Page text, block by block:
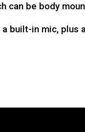
can be body
built-in mic, plus